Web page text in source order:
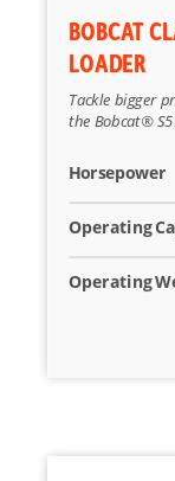
BOBCAT
LOADER
Tackle bigger
the Bobcat®
Horsepower
Operating
Operating